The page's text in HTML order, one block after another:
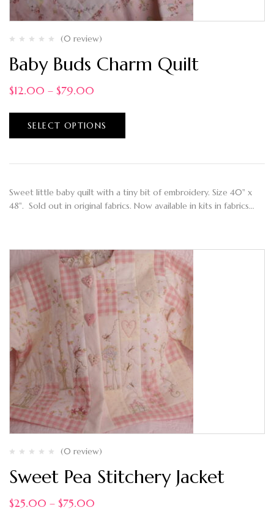
(0 review)
Baby Buds Charm Quilt
$12.00 – $79.00
SELECT OPTIONS
Sweet little baby quilt with a tiny bit of embroidery. Size 40" x
48". Sold out in original fabrics. Now available in kits in fabrics…
(0 review)
Sweet Pea Stitchery Jacket
$25.00 – $75.00